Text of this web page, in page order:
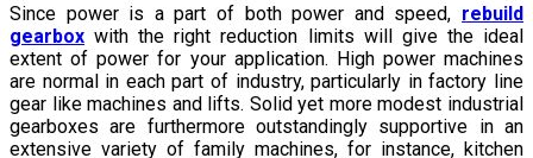
Since power is a part of both power and speed, rebuild
gearbox with the right reduction limits will give the ideal
extent of power for your application. High power machines
are normal in each part of industry, particularly in factory line
gear like machines and lifts. Solid yet more modest industrial
gearboxes are furthermore outstandingly supportive in an
extensive variety of family machines, for instance, kitchen